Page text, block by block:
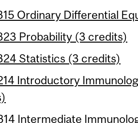
Ordinary Differential
Probability (3 credits)
Statistics (3 credits)
Introductory
Intermediate